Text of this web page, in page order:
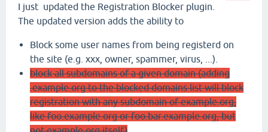
I just updated the Registration Blocker plugin.
The updated version adds the ability to
Block some user names from being registerd on
the site (e.g. xxx, owner, spammer, virus, ...).
block all subdomains of a given domain (adding
.example.org to the blocked domains list will block
registration with any subdomain of example.org,
like foo.example.org or foo.bar.example.org, but